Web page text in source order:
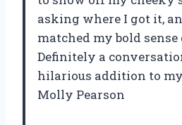
asking where I got it,
matched my bold
Definitely a
hilarious addition to
Molly Pearson